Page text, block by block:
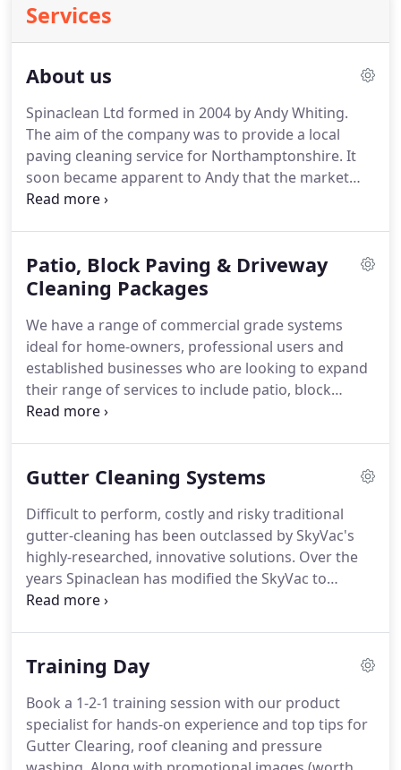
Services
About us
Spinaclean Ltd formed in 2004 by Andy Whiting.
The aim of the company was to provide a local
paving cleaning service for Northamptonshire. It
soon became apparent to Andy that the market
place for this type of service is huge and that there
cleaning business, along with the necessary advice,
back up and support.Coincidently at the same
time, Paul Crosbie had launched Jetstream
Driveclean in Buckinghamshire.
Patio, Block Paving & Driveway
Cleaning Packages
We have a range of commercial grade systems
ideal for home-owners, professional users and
established businesses who are looking to expand
their range of services to include patio, block
paving and driveway cleaning.
impressive features and offered at an affordable
are possible for any of our market leading patio,
block paving and driveway cleaning machines.
Gutter Cleaning Systems
Difficult to perform, costly and risky traditional
gutter-cleaning has been outclassed by SkyVac's
highly-researched, innovative solutions. Over the
years Spinaclean has modified the SkyVac to
include unique, high-quality features that are
of advanced, ultra-light weight and extremely
equipment and super cars.Although, like all
advanced technology, it is finding it's way into
more and more applications.
Training Day
Book a 1-2-1 training session with our product
specialist for hands-on experience and top tips for
Gutter Clearing, roof cleaning and pressure